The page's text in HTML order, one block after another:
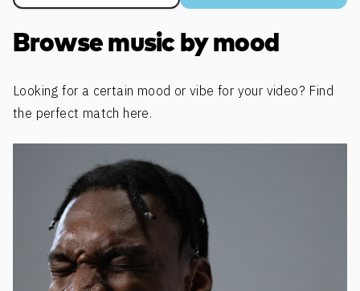
Browse music by mood
Looking for a certain mood or vibe for your video? Find
the perfect match here.